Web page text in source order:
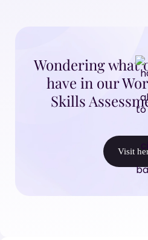
Wondering what
have in our
Skills
Visit